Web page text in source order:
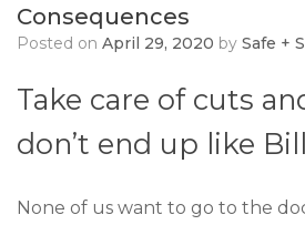
Consequences
Posted on April 29, 2020 by Safe +
Take care of cuts
don’t end up like Bill
None of us want to go to the